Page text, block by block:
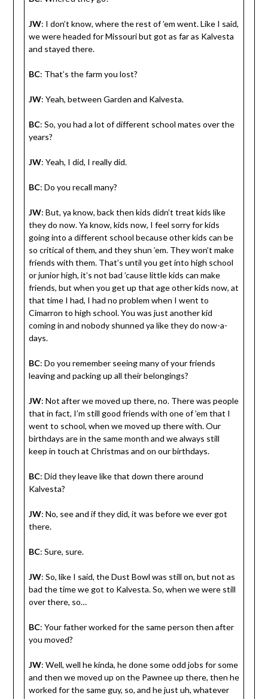
JW: I don’t know, where the rest of ’em went. Like I said,
we were headed for Missouri but got as far as Kalvesta
and stayed there.
BC: That’s the farm you lost?
JW: Yeah, between Garden and Kalvesta.
BC: So, you had a lot of different school mates over the
years?
JW: Yeah, I did, I really did.
BC: Do you recall many?
JW: But, ya know, back then kids didn’t treat kids like
they do now. Ya know, kids now, I feel sorry for kids
going into a different school because other kids can be
so critical of them, and they shun ’em. They won’t make
friends with them. That’s until you get into high school
or junior high, it’s not bad ’cause little kids can make
friends, but when you get up that age other kids now, at
that time I had, I had no problem when I went to
Cimarron to high school. You was just another kid
coming in and nobody shunned ya like they do now-a-
days.
BC: Do you remember seeing many of your friends
leaving and packing up all their belongings?
JW: Not after we moved up there, no. There was people
that in fact, I’m still good friends with one of ’em that I
went to school, when we moved up there with. Our
birthdays are in the same month and we always still
keep in touch at Christmas and on our birthdays.
BC: Did they leave like that down there around
Kalvesta?
JW: No, see and if they did, it was before we ever got
there.
BC: Sure, sure.
JW: So, like I said, the Dust Bowl was still on, but not as
bad the time we got to Kalvesta. So, when we were still
over there, so…
BC: Your father worked for the same person then after
you moved?
JW: Well, well he kinda, he done some odd jobs for some
and then we moved up on the Pawnee up there, then he
worked for the same guy, so, and he just uh, whatever